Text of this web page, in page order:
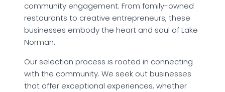
community engagement. From family-owned
restaurants to creative entrepreneurs, these
businesses embody the heart and soul of Lake
Norman.
Our selection process is rooted in connecting
with the community. We seek out businesses
that offer exceptional experiences, whether